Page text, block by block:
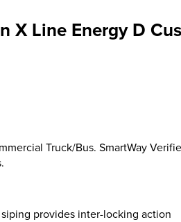
X Line Energy D
Truck/Bus. SmartWay
provides inter-locking action